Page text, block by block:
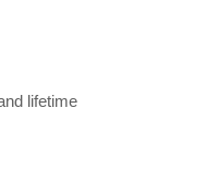
lifetime